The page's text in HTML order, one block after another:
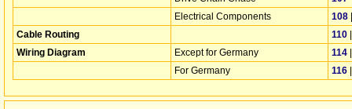
Electrical Components
108
Cable Routing
110
Wiring Diagram
Except for Germany 114
For Germany
116